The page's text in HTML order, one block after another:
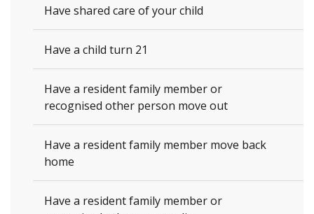
Have shared care of your child
Have a child turn 21
Have a resident family member or
recognised other person move out
Have a resident family member move back
home
Have a resident family member or